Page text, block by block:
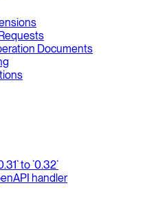
Documents
to `0.32`
handler